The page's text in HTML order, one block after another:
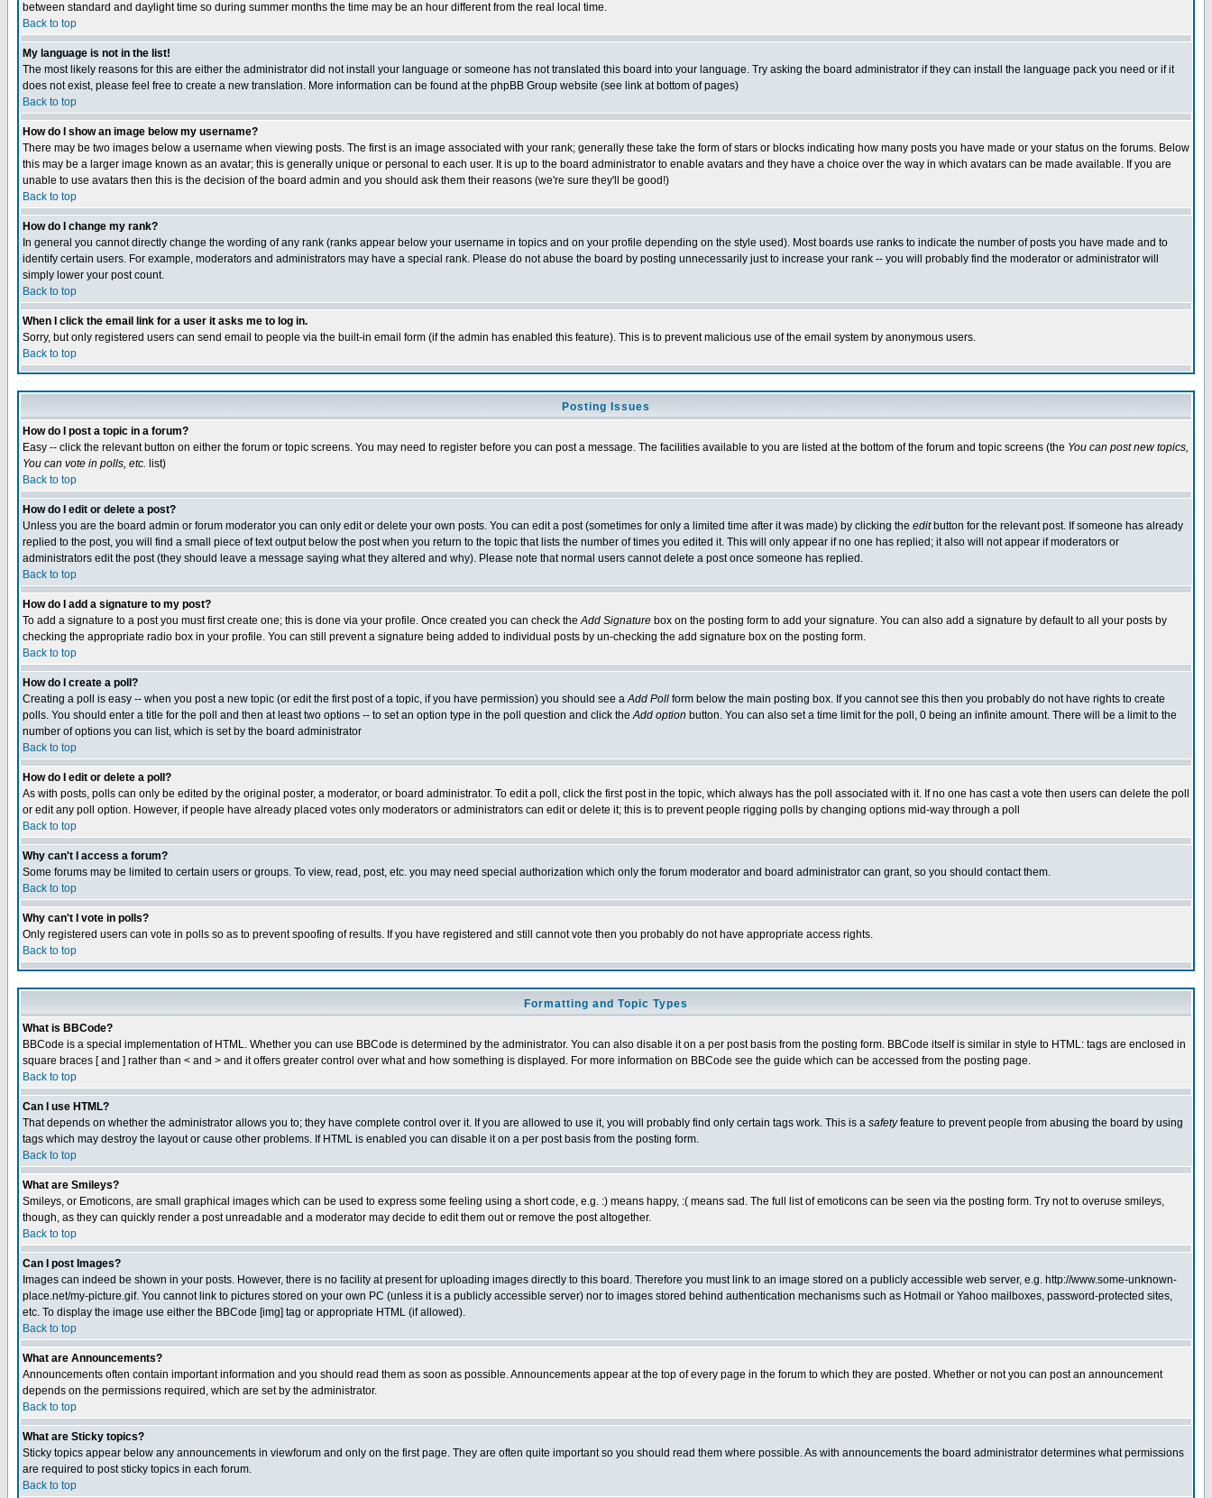
between standard and daylight time so during summer months the time may be an hour different from the real local time.
Back to top
My language is not in the list!
The most likely reasons for this are either the administrator did not install your language or someone has not translated this board into your language. Try asking the board administrator if they can install the language pack you need or if it
does not exist, please feel free to create a new translation. More information can be found at the phpBB Group website (see link at bottom of pages)
Back to top
How do I show an image below my username?
There may be two images below a username when viewing posts. The first is an image associated with your rank; generally these take the form of stars or blocks indicating how many posts you have made or your status on the forums. Below
this may be a larger image known as an avatar; this is generally unique or personal to each user. It is up to the board administrator to enable avatars and they have a choice over the way in which avatars can be made available. If you are
unable to use avatars then this is the decision of the board admin and you should ask them their reasons (we're sure they'll be good!)
Back to top
How do I change my rank?
In general you cannot directly change the wording of any rank (ranks appear below your username in topics and on your profile depending on the style used). Most boards use ranks to indicate the number of posts you have made and to
identify certain users. For example, moderators and administrators may have a special rank. Please do not abuse the board by posting unnecessarily just to increase your rank -- you will probably find the moderator or administrator will
simply lower your post count.
Back to top
When I click the email link for a user it asks me to log in.
Sorry, but only registered users can send email to people via the built-in email form (if the admin has enabled this feature). This is to prevent malicious use of the email system by anonymous users.
Back to top
Posting Issues
How do I post a topic in a forum?
Easy -- click the relevant button on either the forum or topic screens. You may need to register before you can post a message. The facilities available to you are listed at the bottom of the forum and topic screens (the You can post new topics,
You can vote in polls, etc. list)
Back to top
How do I edit or delete a post?
Unless you are the board admin or forum moderator you can only edit or delete your own posts. You can edit a post (sometimes for only a limited time after it was made) by clicking the editbutton for the relevant post. If someone has already
replied to the post, you will find a small piece of text output below the post when you return to the topic that lists the number of times you edited it. This will only appear if no one has replied; it also will not appear if moderators or
administrators edit the post (they should leave a message saying what they altered and why). Please note that normal users cannot delete a post once someone has replied.
Back to top
How do I add a signature to my post?
To add a signature to a post you must first create one; this is done via your profile. Once created you can check theAdd Signature box on the posting form to add your signature. You can also add a signature by default to all your posts by
checking the appropriate radio box in your profile. You can still prevent a signature being added to individual posts by un-checking the add signature box on the posting form.
Back to top
How do I create a poll?
Creating a poll is easy -- when you post a new topic (or edit the first post of a topic, if you have permission) you should see aAdd Poll form below the main posting box. If you cannot see this then you probably do not have rights to create
polls. You should enter a title for the poll and then at least two options -- to set an option type in the poll question and click theAdd option button. You can also set a time limit for the poll, 0 being an infinite amount. There will be a limit to the
number of options you can list, which is set by the board administrator
Back to top
How do I edit or delete a poll?
As with posts, polls can only be edited by the original poster, a moderator, or board administrator. To edit a poll, click the first post in the topic, which always has the poll associated with it. If no one has cast a vote then users can delete the poll
or edit any poll option. However, if people have already placed votes only moderators or administrators can edit or delete it; this is to prevent people rigging polls by changing options mid-way through a poll
Back to top
Why can't I access a forum?
Some forums may be limited to certain users or groups. To view, read, post, etc. you may need special authorization which only the forum moderator and board administrator can grant, so you should contact them.
Back to top
Why can't I vote in polls?
Only registered users can vote in polls so as to prevent spoofing of results. If you have registered and still cannot vote then you probably do not have appropriate access rights.
Back to top
Formatting and Topic Types
What is BBCode?
BBCode is a special implementation of HTML. Whether you can use BBCode is determined by the administrator. You can also disable it on a per post basis from the posting form. BBCode itself is similar in style to HTML: tags are enclosed in
square braces [ and ] rather than < and > and it offers greater control over what and how something is displayed. For more information on BBCode see the guide which can be accessed from the posting page.
Back to top
Can I use HTML?
That depends on whether the administrator allows you to; they have complete control over it. If you are allowed to use it, you will probably find only certain tags work. This is a safetyfeature to prevent people from abusing the board by using
tags which may destroy the layout or cause other problems. If HTML is enabled you can disable it on a per post basis from the posting form.
Back to top
What are Smileys?
Smileys, or Emoticons, are small graphical images which can be used to express some feeling using a short code, e.g. :) means happy, :( means sad. The full list of emoticons can be seen via the posting form. Try not to overuse smileys,
though, as they can quickly render a post unreadable and a moderator may decide to edit them out or remove the post altogether.
Back to top
Can I post Images?
Images can indeed be shown in your posts. However, there is no facility at present for uploading images directly to this board. Therefore you must link to an image stored on a publicly accessible web server, e.g. http://www.some-unknown-
place.net/my-picture.gif. You cannot link to pictures stored on your own PC (unless it is a publicly accessible server) nor to images stored behind authentication mechanisms such as Hotmail or Yahoo mailboxes, password-protected sites,
etc. To display the image use either the BBCode [img] tag or appropriate HTML (if allowed).
Back to top
What are Announcements?
Announcements often contain important information and you should read them as soon as possible. Announcements appear at the top of every page in the forum to which they are posted. Whether or not you can post an announcement
depends on the permissions required, which are set by the administrator.
Back to top
What are Sticky topics?
Sticky topics appear below any announcements in viewforum and only on the first page. They are often quite important so you should read them where possible. As with announcements the board administrator determines what permissions
are required to post sticky topics in each forum.
Back to top